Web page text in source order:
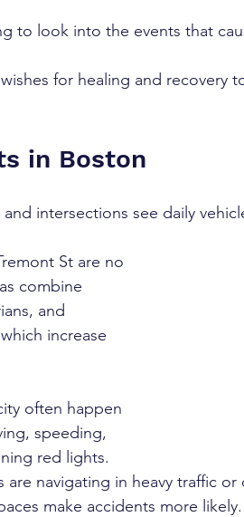
to look into the events that
for healing and recovery
in Boston
and intersections see daily
St are no
combine
and
increase
often happen
speeding,
red lights.
are navigating in heavy traffic
make accidents more